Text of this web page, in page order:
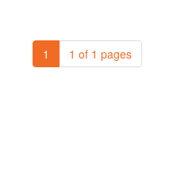
1 1 of 1 pages